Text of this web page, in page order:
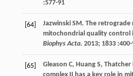
:577-91
[64] Jazwinski SM. The retrograde
mitochondrial quality control
Biophys Acta. 2013; 1833:400-
[65] Gleason C, Huang S, Thatcher